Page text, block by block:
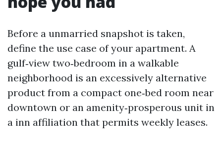
Before a unmarried snapshot is taken,
define the use case of your apartment. A
gulf‑view two‑bedroom in a walkable
neighborhood is an excessively alternative
product from a compact one‑bed room near
downtown or an amenity‑prosperous unit in
a inn affiliation that permits weekly leases.